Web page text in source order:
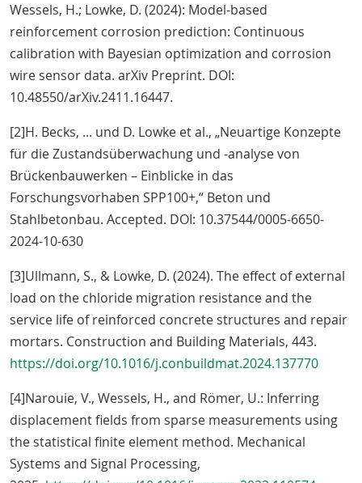
Wessels, H.; Lowke, D. (2024): Model-based
reinforcement corrosion prediction: Continuous
calibration with Bayesian optimization and corrosion
wire sensor data. arXiv Preprint. DOI:
10.48550/arXiv.2411.16447.
[2]H. Becks, ... und D. Lowke et al., „Neuartige Konzepte
für die Zustandsüberwachung und -analyse von
Brückenbauwerken – Einblicke in das
Forschungsvorhaben SPP100+,“ Beton und
Stahlbetonbau. Accepted. DOI: 10.37544/0005-6650-
2024-10-630
[3]Ullmann, S., & Lowke, D. (2024). The effect of external
load on the chloride migration resistance and the
service life of reinforced concrete structures and repair
mortars. Construction and Building Materials, 443.
https://doi.org/10.1016/j.conbuildmat.2024.137770
[4]Narouie, V., Wessels, H., and Römer, U.: Inferring
displacement fields from sparse measurements using
the statistical finite element method. Mechanical
Systems and Signal Processing,